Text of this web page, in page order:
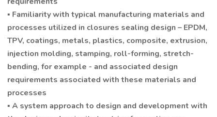
▪ Familiarity with typical manufacturing materials and
processes utilized in closures sealing design – EPDM,
TPV, coatings, metals, plastics, composite, extrusion,
injection molding, stamping, roll-forming, stretch-
bending, for example - and associated design
requirements associated with these materials and
processes
▪ A system approach to design and development with